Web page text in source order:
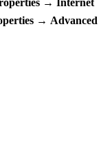
→ Internet
→ Advanced